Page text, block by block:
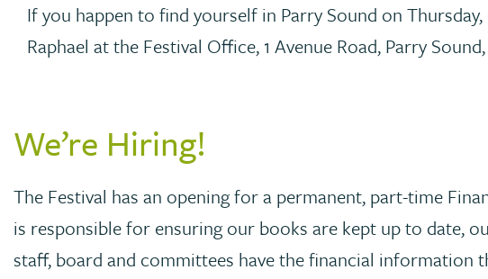
If you happen to find yourself in Parry Sound on
Raphael at the Festival Office, 1 Avenue Road, Parry
We’re Hiring!
The Festival has an opening for a permanent, part-time
is responsible for ensuring our books are kept up to date,
staff, board and committees have the financial information